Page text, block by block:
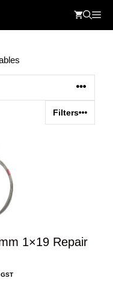
Filters
1×19 Repair